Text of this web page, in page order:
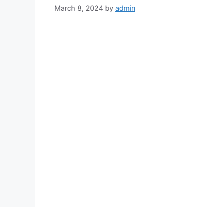
March 8, 2024 by admin